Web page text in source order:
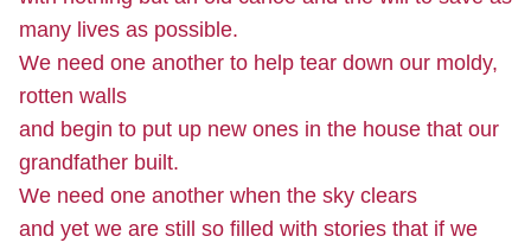
many lives as possible.
We need one another to help tear down our moldy,
rotten walls
and begin to put up new ones in the house that our
grandfather built.
We need one another when the sky clears
and yet we are still so filled with stories that if we